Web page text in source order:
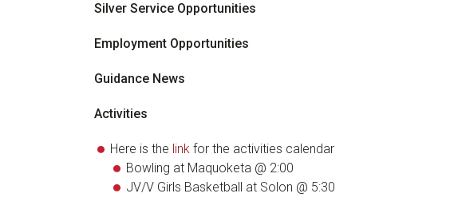
Silver Service Opportunities
Employment Opportunities
Guidance News
Activities
Here is the link for the activities calendar
Bowling at Maquoketa @ 2:00
JV/V Girls Basketball at Solon @ 5:30